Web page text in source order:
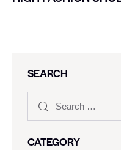
SEARCH
CATEGORY